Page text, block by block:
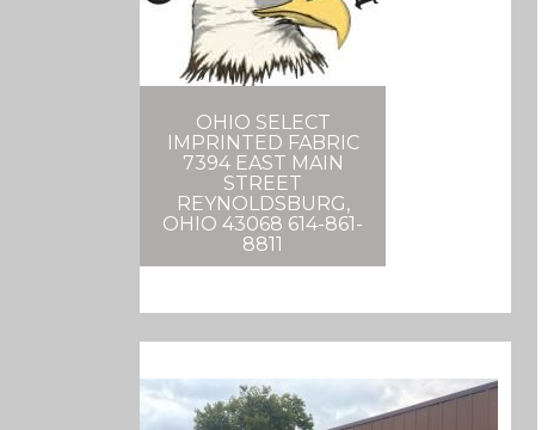
OHIO SELECT
IMPRINTED FABRIC
7394 EAST MAIN
STREET
REYNOLDSBURG,
OHIO 43068 614-861-
8811